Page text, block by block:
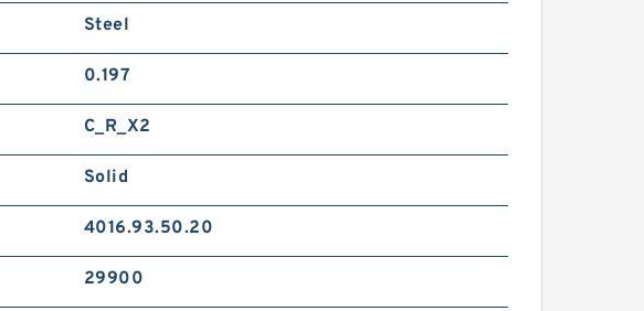
Steel
0.197
C_R_X2
Solid
4016.93.50.20
29900